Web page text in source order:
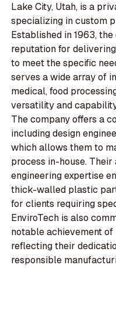
Lake City, Utah, is a
specializing in custom
Established in 1963,
reputation for
to meet the specific
serves a wide array of
medical, food
versatility and
The company offers a
including design
which allows them to
process in-house.
engineering expertise
thick-walled plastic
for clients requiring
EnviroTech is also
notable achievement
reflecting their
responsible